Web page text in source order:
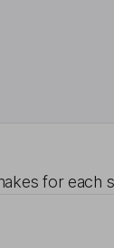
for each